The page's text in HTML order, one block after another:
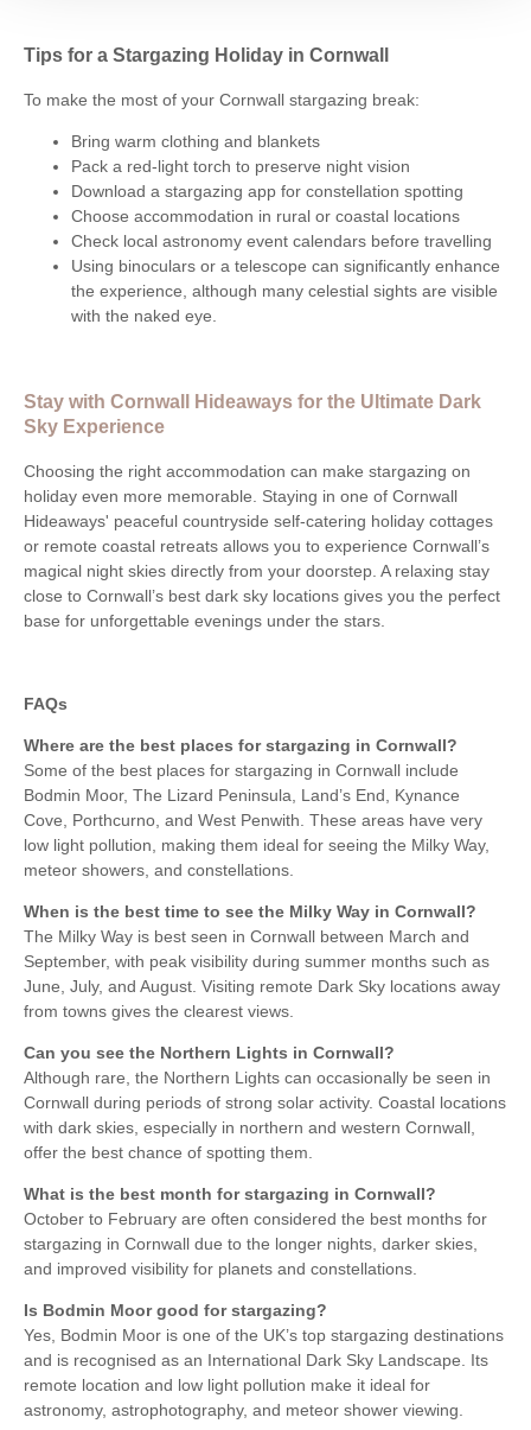
Tips for a Stargazing Holiday in Cornwall
To make the most of your Cornwall stargazing break:
Bring warm clothing and blankets
Pack a red-light torch to preserve night vision
Download a stargazing app for constellation spotting
Choose accommodation in rural or coastal locations
Check local astronomy event calendars before travelling
Using binoculars or a telescope can significantly enhance
the experience, although many celestial sights are visible
with the naked eye.
Stay with Cornwall Hideaways for the Ultimate Dark
Sky Experience
Choosing the right accommodation can make stargazing on
holiday even more memorable. Staying in one of Cornwall
Hideaways' peaceful countryside self-catering holiday cottages
or remote coastal retreats allows you to experience Cornwall’s
magical night skies directly from your doorstep. A relaxing stay
close to Cornwall’s best dark sky locations gives you the perfect
base for unforgettable evenings under the stars.
FAQs
Where are the best places for stargazing in Cornwall?
Some of the best places for stargazing in Cornwall include
Bodmin Moor, The Lizard Peninsula, Land’s End, Kynance
Cove, Porthcurno, and West Penwith. These areas have very
low light pollution, making them ideal for seeing the Milky Way,
meteor showers, and constellations.
When is the best time to see the Milky Way in Cornwall?
The Milky Way is best seen in Cornwall between March and
September, with peak visibility during summer months such as
June, July, and August. Visiting remote Dark Sky locations away
from towns gives the clearest views.
Can you see the Northern Lights in Cornwall?
Although rare, the Northern Lights can occasionally be seen in
Cornwall during periods of strong solar activity. Coastal locations
with dark skies, especially in northern and western Cornwall,
offer the best chance of spotting them.
What is the best month for stargazing in Cornwall?
October to February are often considered the best months for
stargazing in Cornwall due to the longer nights, darker skies,
and improved visibility for planets and constellations.
Is Bodmin Moor good for stargazing?
Yes, Bodmin Moor is one of the UK’s top stargazing destinations
and is recognised as an International Dark Sky Landscape. Its
remote location and low light pollution make it ideal for
astronomy, astrophotography, and meteor shower viewing.